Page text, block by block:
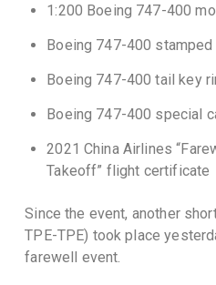
1:200 Boeing 747-400
Boeing 747-400 stamped
Boeing 747-400 tail key
Boeing 747-400 special
2021 China Airlines
Takeoff” flight certificate
Since the event, another
TPE-TPE) took place
farewell event.